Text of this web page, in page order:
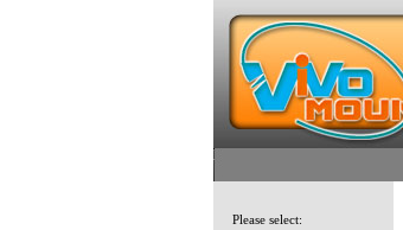
Please select: